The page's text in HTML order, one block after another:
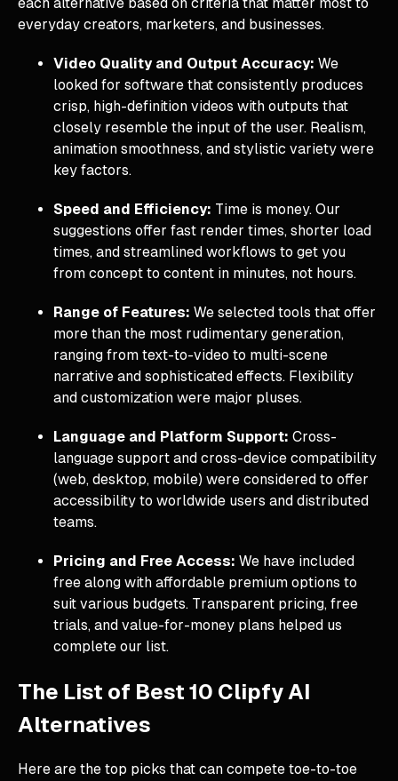
each alternative based on criteria that matter most to
everyday creators, marketers, and businesses.
Video Quality and Output Accuracy: We
looked for software that consistently produces
crisp, high-definition videos with outputs that
closely resemble the input of the user. Realism,
animation smoothness, and stylistic variety were
key factors.
Speed and Efficiency: Time is money. Our
suggestions offer fast render times, shorter load
times, and streamlined workflows to get you
from concept to content in minutes, not hours.
Range of Features: We selected tools that offer
more than the most rudimentary generation,
ranging from text-to-video to multi-scene
narrative and sophisticated effects. Flexibility
and customization were major pluses.
Language and Platform Support: Cross-
language support and cross-device compatibility
(web, desktop, mobile) were considered to offer
accessibility to worldwide users and distributed
teams.
Pricing and Free Access: We have included
free along with affordable premium options to
suit various budgets. Transparent pricing, free
trials, and value-for-money plans helped us
complete our list.
The List of Best 10 Clipfy AI
Alternatives
Here are the top picks that can compete toe-to-toe